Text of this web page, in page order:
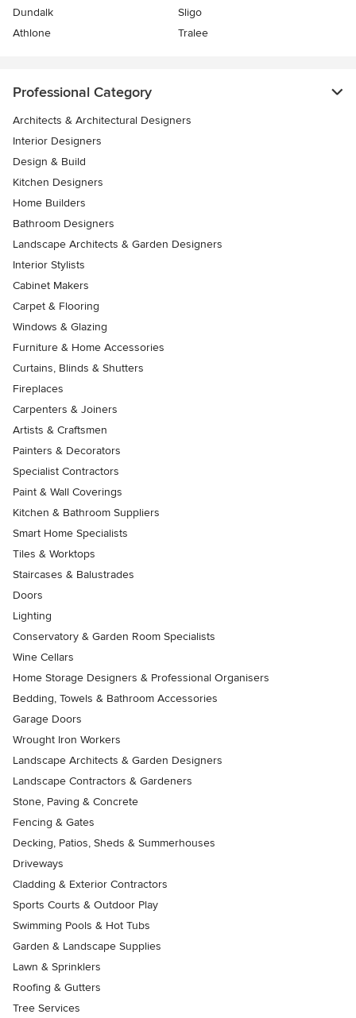
Dundalk
Sligo
Athlone
Tralee
Professional Category
Architects & Architectural Designers
Interior Designers
Design & Build
Kitchen Designers
Home Builders
Bathroom Designers
Landscape Architects & Garden Designers
Interior Stylists
Cabinet Makers
Carpet & Flooring
Windows & Glazing
Furniture & Home Accessories
Curtains, Blinds & Shutters
Fireplaces
Carpenters & Joiners
Artists & Craftsmen
Painters & Decorators
Specialist Contractors
Paint & Wall Coverings
Kitchen & Bathroom Suppliers
Smart Home Specialists
Tiles & Worktops
Staircases & Balustrades
Doors
Lighting
Conservatory & Garden Room Specialists
Wine Cellars
Home Storage Designers & Professional Organisers
Bedding, Towels & Bathroom Accessories
Garage Doors
Wrought Iron Workers
Landscape Architects & Garden Designers
Landscape Contractors & Gardeners
Stone, Paving & Concrete
Fencing & Gates
Decking, Patios, Sheds & Summerhouses
Driveways
Cladding & Exterior Contractors
Sports Courts & Outdoor Play
Swimming Pools & Hot Tubs
Garden & Landscape Supplies
Lawn & Sprinklers
Roofing & Gutters
Tree Services